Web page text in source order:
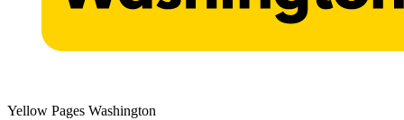
Yellow Pages Washington